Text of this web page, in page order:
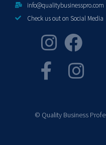
info@qualitybusinesspro.com
Check us out on Social Media
© Quality Business